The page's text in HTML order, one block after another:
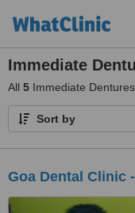
Immediate
All 5 Immediate
Sort by
Goa Dental Clinic